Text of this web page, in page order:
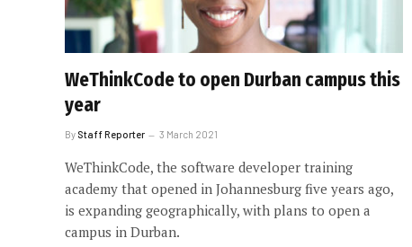
WeThinkCode to open Durban campus this
year
By Staff Reporter 3 March 2021
WeThinkCode, the software developer training
academy that opened in Johannesburg five years ago,
is expanding geographically, with plans to open a
campus in Durban.